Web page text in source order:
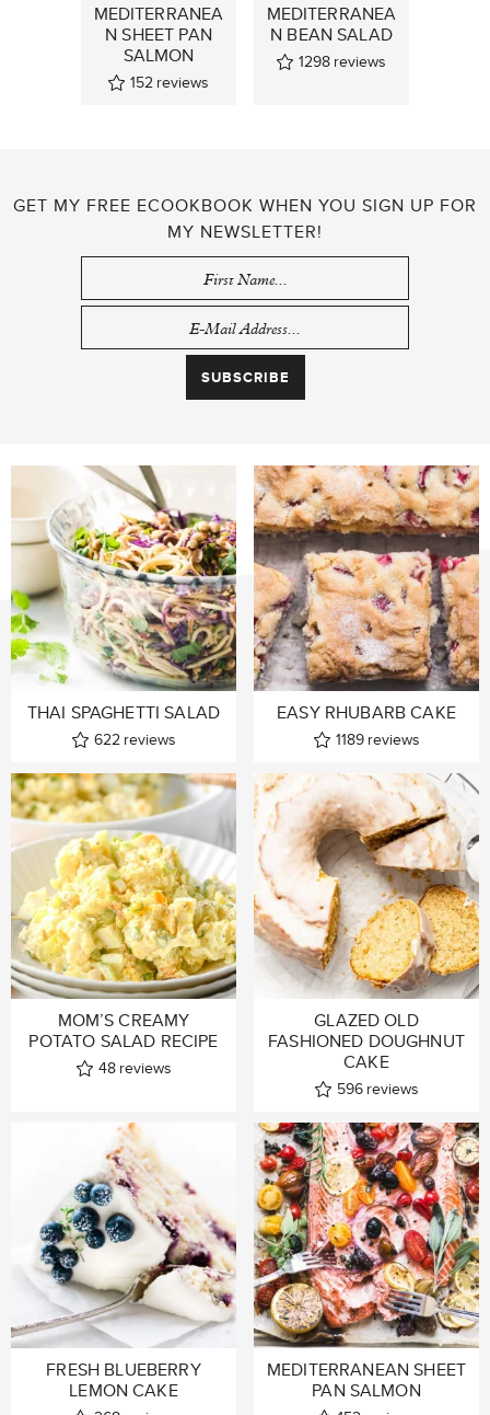
MEDITERRANEA
N SHEET PAN
SALMON
152 reviews
MEDITERRANEA
N BEAN SALAD
1298 reviews
GET MY FREE ECOOKBOOK WHEN YOU SIGN UP FOR
MY NEWSLETTER!
THAI SPAGHETTI SALAD
622 reviews
EASY RHUBARB CAKE
1189 reviews
MOM’S CREAMY
POTATO SALAD RECIPE
48 reviews
GLAZED OLD
FASHIONED DOUGHNUT
CAKE
596 reviews
FRESH BLUEBERRY
LEMON CAKE
MEDITERRANEAN SHEET
PAN SALMON